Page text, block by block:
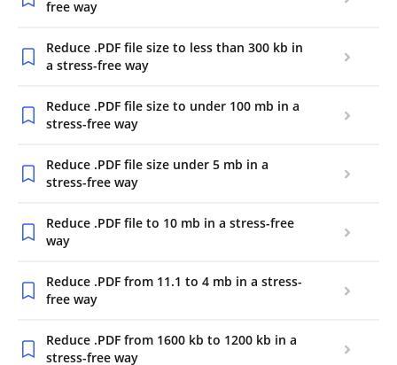
free way
Reduce .PDF file size to less than 300 kb in
a stress-free way
Reduce .PDF file size to under 100 mb in a
stress-free way
Reduce .PDF file size under 5 mb in a
stress-free way
Reduce .PDF file to 10 mb in a stress-free
way
Reduce .PDF from 11.1 to 4 mb in a stress-
free way
Reduce .PDF from 1600 kb to 1200 kb in a
stress-free way